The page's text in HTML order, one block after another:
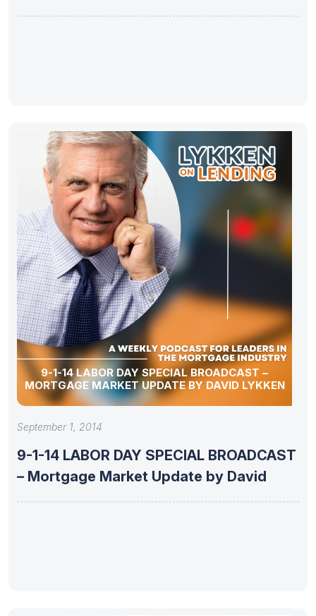
9-1-14 LABOR DAY SPECIAL BROADCAST –
MORTGAGE MARKET UPDATE BY DAVID LYKKEN
September 1, 2014
9-1-14 LABOR DAY SPECIAL BROADCAST
– Mortgage Market Update by David